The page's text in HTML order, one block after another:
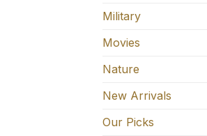
Military
Movies
Nature
New Arrivals
Our Picks